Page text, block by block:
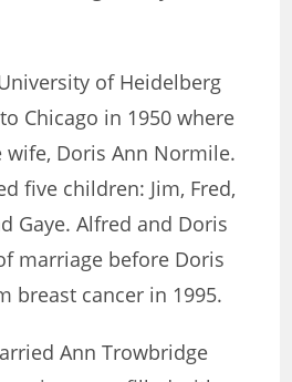
of Heidelberg
Chicago in 1950 where
Doris Ann Normile.
five children: Jim, Fred,
Gaye. Alfred and Doris
marriage before Doris
breast cancer in 1995.
Ann Trowbridge